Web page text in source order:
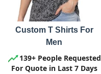
Custom T Shirts For
Men
139+ People Requested
For Quote in Last 7 Days